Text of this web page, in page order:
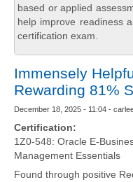
based or applied
help improve readiness
certification exam.
Immensely
Rewarding 81%
December 18, 2025 - 11:04 -
Certification:
1Z0-548: Oracle E-
Management Essentials
Found through positive